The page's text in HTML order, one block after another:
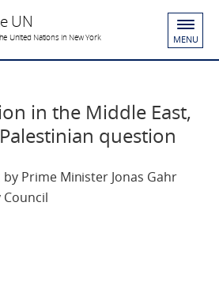
UN
United Nations in New York MENU
in the Middle East,
question
Prime Minister Jonas Gahr